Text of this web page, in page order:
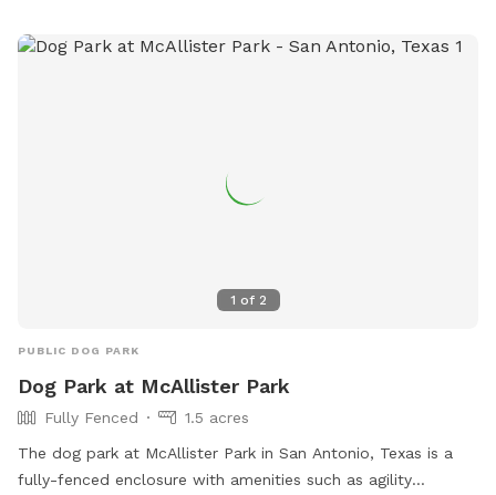
Amenities such as chairs and tables are available. Pavilion
1 of 2
PUBLIC DOG PARK
Dog Park at McAllister Park
Fully Fenced
1.5 acres
The dog park at McAllister Park in San Antonio, Texas is a
fully-fenced enclosure with amenities such as agility